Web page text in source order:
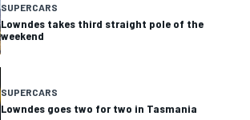
SUPERCARS
Lowndes takes third straight pole of the
weekend
SUPERCARS
Lowndes goes two for two in Tasmania